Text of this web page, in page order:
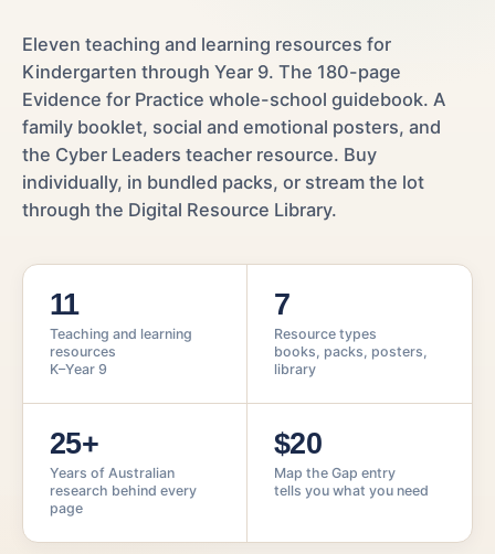
Eleven teaching and learning resources for
Kindergarten through Year 9. The 180-page
Evidence for Practice whole-school guidebook. A
family booklet, social and emotional posters, and
the Cyber Leaders teacher resource. Buy
individually, in bundled packs, or stream the lot
through the Digital Resource Library.
11
Teaching and learning
resources
K–Year 9
7
Resource types
books, packs, posters,
library
25+
Years of Australian
research behind every
page
$20
Map the Gap entry
tells you what you need